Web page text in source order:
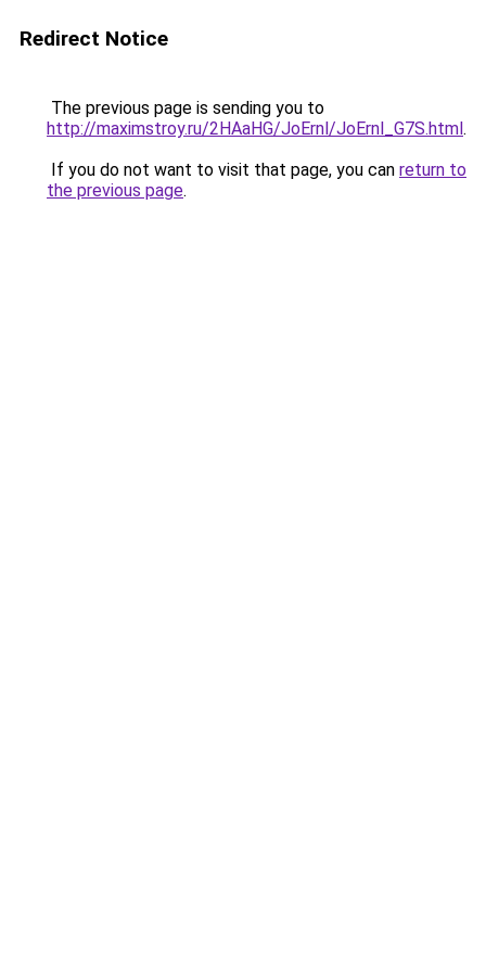
Redirect Notice
The previous page is sending you to
http://maximstroy.ru/2HAaHG/JoErnl/JoErnl_G7S.html.
If you do not want to visit that page, you can return to
the previous page.